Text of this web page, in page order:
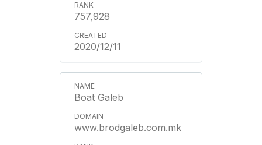
757,928
2020/12/11
Boat Galeb
www.brodgaleb.com.mk